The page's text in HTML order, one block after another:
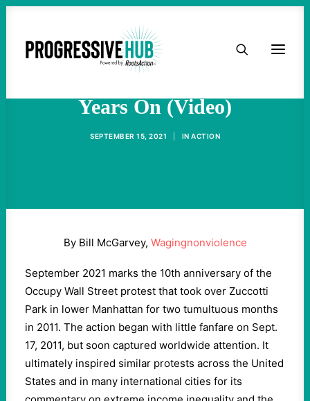
HOME
ACTIVIST RESOURCES
OUR CAMPAIGNS
ISSUES
Years On (Video)
SEPTEMBER 15, 2021 IN ACTION
By Bill McGarvey, Wagingnonviolence
September 2021 marks the 10th anniversary of the
Occupy Wall Street protest that took over Zuccotti
Park in lower Manhattan for two tumultuous months
in 2011. The action began with little fanfare on Sept.
17, 2011, but soon captured worldwide attention. It
ultimately inspired similar protests across the United
States and in many international cities for its